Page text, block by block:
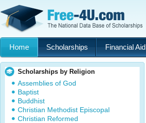
Home Scholarships Financial Aid
Scholarships by Religion
Assemblies of God
Baptist
Buddhist
Christian Methodist Episcopal
Christian Reformed